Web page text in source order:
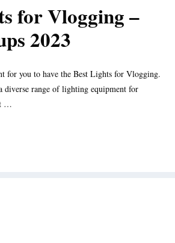
for Vlogging –
2023
for you to have the Best Lights for Vlogging.
diverse range of lighting equipment for
…